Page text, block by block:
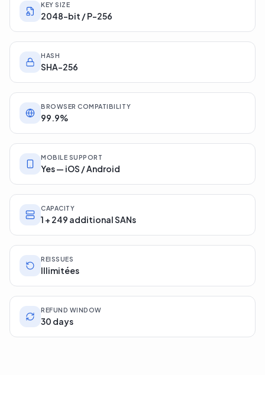
KEY SIZE
2048-bit / P-256
HASH
SHA-256
BROWSER COMPATIBILITY
99.9%
MOBILE SUPPORT
Yes — iOS / Android
CAPACITY
1 + 249 additional SANs
REISSUES
Illimitées
REFUND WINDOW
30 days